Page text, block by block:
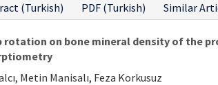
(Turkish) PDF (Turkish) Similar
rotation on bone mineral density of the
Metin Manisalı, Feza Korkusuz